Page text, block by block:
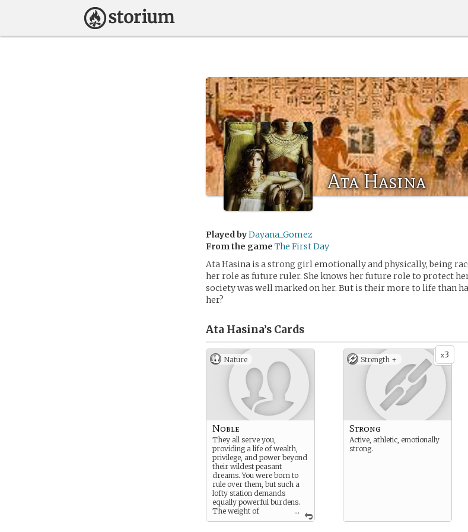
Ata Hasina
Played byDayana_Gomez
From the game The First Day
Ata Hasina is a strong girl emotionally and physically, being
her role as future ruler. She knows her future role to protect
society was well marked on her. But is their more to life than
her?
Ata Hasina’s Cards
Nature
...
Noble
They all serve you,
providing a life of wealth,
privilege, and power beyond
their wildest peasant
dreams. You were born to
rule over them, but such a
lofty station demands
equally powerful burdens.
The weight of
civilization is carried on
x3
Strength +
Strong
Active, athletic, emotionally
strong.